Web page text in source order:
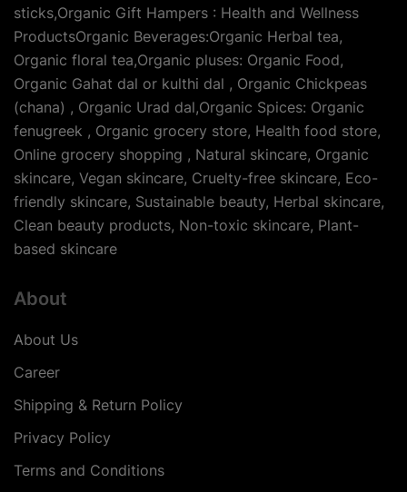
sticks,Organic Gift Hampers : Health and Wellness
ProductsOrganic Beverages:Organic Herbal tea,
Organic floral tea,Organic pluses: Organic Food,
Organic Gahat dal or kulthi dal , Organic Chickpeas
(chana) , Organic Urad dal,Organic Spices: Organic
fenugreek , Organic grocery store, Health food store,
Online grocery shopping , Natural skincare, Organic
skincare, Vegan skincare, Cruelty-free skincare, Eco-
friendly skincare, Sustainable beauty, Herbal skincare,
Clean beauty products, Non-toxic skincare, Plant-
based skincare
About
About Us
Career
Shipping & Return Policy
Privacy Policy
Terms and Conditions